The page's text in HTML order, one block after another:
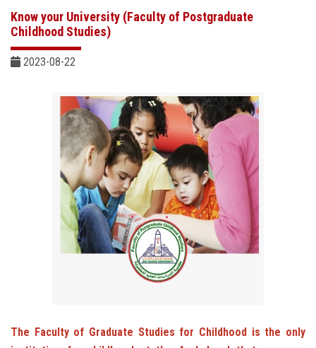
Centers and Units
ASU Smart Systems
Faculty Staff
Know your University (Faculty of Postgraduate
Childhood Studies)
2023-08-22
The Faculty of Graduate Studies for Childhood is the only